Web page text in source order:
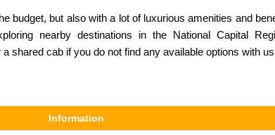
budget, but also with a lot of luxurious amenities and
nearby destinations in the National Capital
shared cab if you do not find any available options with
Information